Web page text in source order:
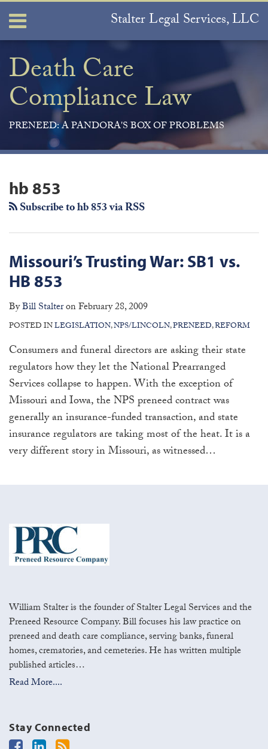
Skip
content
Menu Stalter Legal Services, LLC
Home
About
Services
Contact
Death Care
Compliance Law
PRENEED: A PANDORA'S BOX OF PROBLEMS
hb 853
Subscribe to hb 853 via RSS
Missouri’s Trusting War: SB1 vs.
HB 853
ByBill StalteronFebruary 28, 2009
POSTED INLEGISLATION,NPS/LINCOLN,PRENEED,REFORM
Consumers and funeral directors are asking their state
regulators how they let the National Prearranged
Services collapse to happen. With the exception of
Missouri and Iowa, the NPS preneed contract was
generally an insurance-funded transaction, and state
insurance regulators are taking most of the heat. It is a
very different story in Missouri, as witnessed…
William Stalter is the founder of Stalter Legal Services and the
Preneed Resource Company. Bill focuses his law practice on
preneed and death care compliance, serving banks, funeral
homes, crematories, and cemeteries. He has written multiple
published articles…
Read More....
Stay Connected
Join
the
Discussion
on
Facebook
View
Our
LinkedIn
Profile
Subscribe
to
this
blog
via
RSS
Your website url